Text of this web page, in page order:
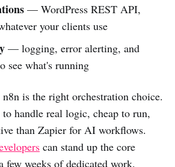
— WordPress REST API,
your clients use
— logging, error alerting, and
see what's running
is the right orchestration choice.
handle real logic, cheap to run,
than Zapier for AI workflows.
can stand up the core
few weeks of dedicated work.